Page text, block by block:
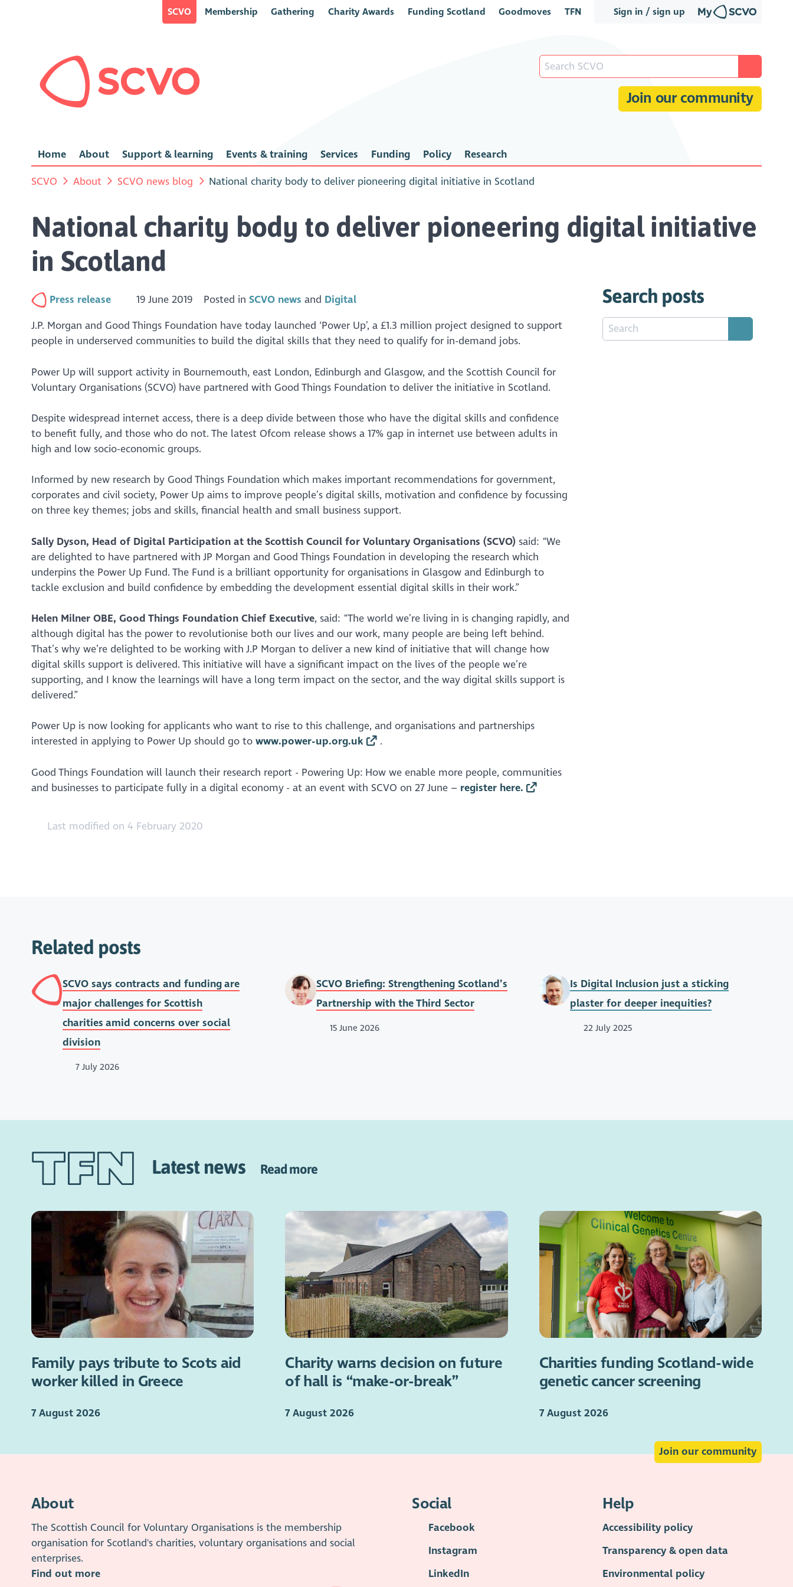
Sign in / sign up
SCVO Membership Gathering Charity Awards Funding Scotland Goodmoves TFN
Join our community
Home About Support & learning Events & training Services Funding Policy Research
SCVO About SCVO news blog National charity body to deliver pioneering digital initiative in Scotland
National charity body to deliver pioneering digital initiative
in Scotland
Press release 19 June 2019 Posted inSCVO news Digital
J.P. Morgan and Good Things Foundation have today launched ‘Power Up’, a £1.3 million project designed to support
people in underserved communities to build the digital skills that they need to qualify for in-demand jobs.
Power Up will support activity in Bournemouth, east London, Edinburgh and Glasgow, and the Scottish Council for
Voluntary Organisations (SCVO) have partnered with Good Things Foundation to deliver the initiative in Scotland.
Despite widespread internet access, there is a deep divide between those who have the digital skills and confidence
to benefit fully, and those who do not. The latest Ofcom release shows a 17% gap in internet use between adults in
high and low socio-economic groups.
Informed by new research by Good Things Foundation which makes important recommendations for government,
corporates and civil society, Power Up aims to improve people’s digital skills, motivation and confidence by focussing
on three key themes; jobs and skills, financial health and small business support.
Sally Dyson, Head of Digital Participation at the Scottish Council for Voluntary Organisations (SCVO) said: “We
are delighted to have partnered with JP Morgan and Good Things Foundation in developing the research which
underpins the Power Up Fund. The Fund is a brilliant opportunity for organisations in Glasgow and Edinburgh to
tackle exclusion and build confidence by embedding the development essential digital skills in their work.”
Helen Milner OBE, Good Things Foundation Chief Executive, said: “The world we’re living in is changing rapidly, and
although digital has the power to revolutionise both our lives and our work, many people are being left behind.
That’s why we’re delighted to be working with J.P Morgan to deliver a new kind of initiative that will change how
digital skills support is delivered. This initiative will have a significant impact on the lives of the people we’re
supporting, and I know the learnings will have a long term impact on the sector, and the way digital skills support is
delivered.”
Power Up is now looking for applicants who want to rise to this challenge, and organisations and partnerships
interested in applying to Power Up should go to www.power-up.org.uk .
Good Things Foundation will launch their research report - Powering Up: How we enable more people, communities
and businesses to participate fully in a digital economy- at an event with SCVO on 27 June – register here.
Last modified on 4 February 2020
Search posts
Related posts
SCVO says contracts and funding are
major challenges for Scottish
charities amid concerns over social
division
7 July 2026
SCVO Briefing: Strengthening Scotland’s
Partnership with the Third Sector
15 June 2026
Is Digital Inclusion just a sticking
plaster for deeper inequities?
22 July 2025
Latest news Read more
Family pays tribute to Scots aid
worker killed in Greece
7 August 2026
Charity warns decision on future
of hall is “make-or-break”
7 August 2026
Charities funding Scotland-wide
genetic cancer screening
7 August 2026
Join our community
About
The Scottish Council for Voluntary Organisations is the membership
organisation for Scotland's charities, voluntary organisations and social
enterprises.
Find out more
Social
Facebook
Instagram
LinkedIn
Help
Accessibility policy
Transparency & open data
Environmental policy